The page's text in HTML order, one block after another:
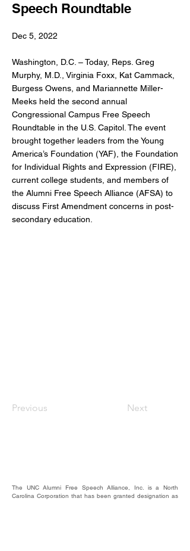
Speech Roundtable
Dec 5, 2022
Washington, D.C. – Today, Reps. Greg
Murphy, M.D., Virginia Foxx, Kat Cammack,
Burgess Owens, and Mariannette Miller-
Meeks held the second annual
Congressional Campus Free Speech
Roundtable in the U.S. Capitol. The event
brought together leaders from the Young
America’s Foundation (YAF), the Foundation
for Individual Rights and Expression (FIRE),
current college students, and members of
the Alumni Free Speech Alliance (AFSA) to
discuss First Amendment concerns in post-
secondary education.
Previous Next
The UNC Alumni Free Speech Alliance, Inc. is a North
Carolina Corporation that has been granted designation as